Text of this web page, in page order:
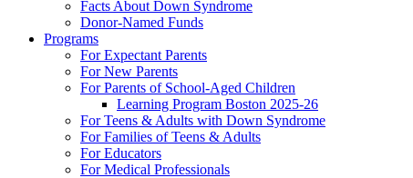
Facts About Down Syndrome
Donor-Named Funds
Programs
For Expectant Parents
For New Parents
For Parents of School-Aged Children
Learning Program Boston 2025-26
For Teens & Adults with Down Syndrome
For Families of Teens & Adults
For Educators
For Medical Professionals